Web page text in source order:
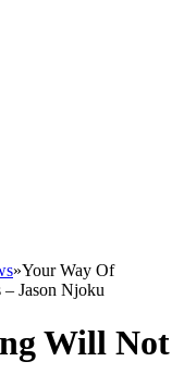
»Your Way Of
Jason Njoku
Will Not